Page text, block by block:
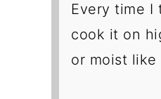
Every time I
cook it on
or moist